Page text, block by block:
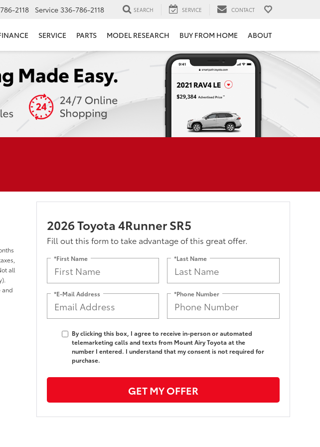
2118 Service 336-786-2118 SEARCH SERVICE CONTACT
SERVICE PARTS MODEL RESEARCH BUY FROM HOME ABOUT
all
and
2026 Toyota 4Runner SR5
Fill out this form to take advantage of this great offer.
*First Name *Last Name
*E-Mail Address *Phone Number
By clicking this box, I agree to receive in-person or automated
telemarketing calls and texts from Mount Airy Toyota at the
number I entered. I understand that my consent is not required for
purchase.
GET MY OFFER